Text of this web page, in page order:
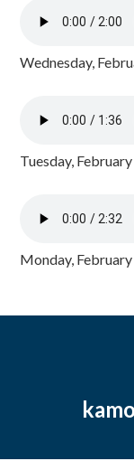
Wednesday,
Tuesday,
Monday,